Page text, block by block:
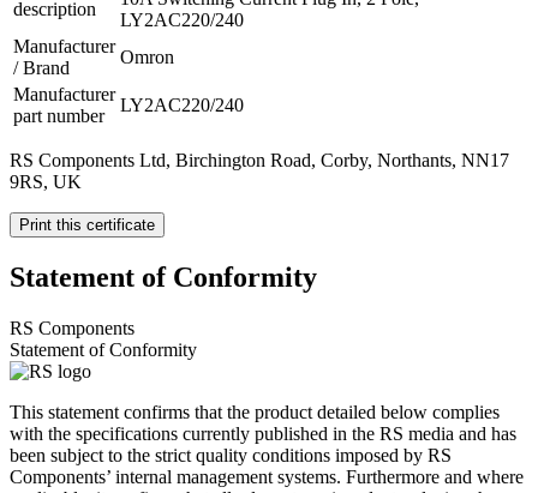
description
LY2AC220/240
Manufacturer
/ Brand
Omron
Manufacturer
part number
LY2AC220/240
RS Components Ltd, Birchington Road, Corby, Northants, NN17
9RS, UK
Print this certificate
Statement of Conformity
RS Components
Statement of Conformity
This statement confirms that the product detailed below complies
with the specifications currently published in the RS media and has
been subject to the strict quality conditions imposed by RS
Components’ internal management systems. Furthermore and where